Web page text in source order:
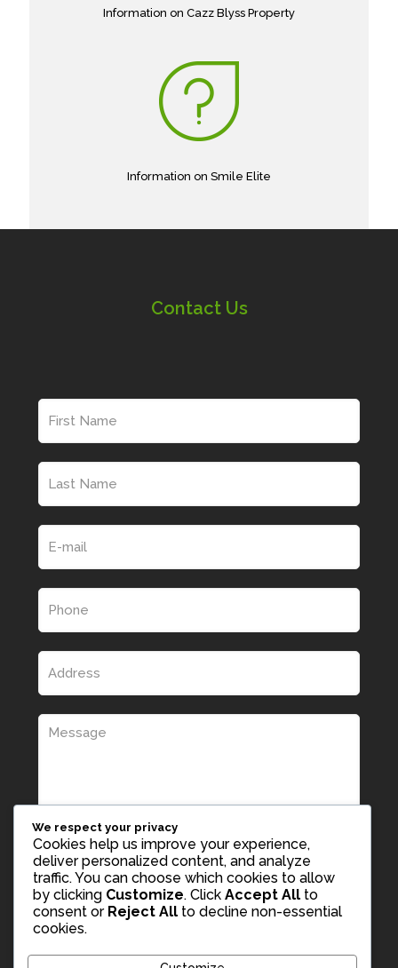
Information on Cazz Blyss Property
Information on Smile Elite
Contact Us
We respect your privacy
Cookies help us improve your experience,
deliver personalized content, and analyze
traffic. You can choose which cookies to allow
by clicking Customize. Click Accept All to
consent or Reject All to decline non-essential
cookies.